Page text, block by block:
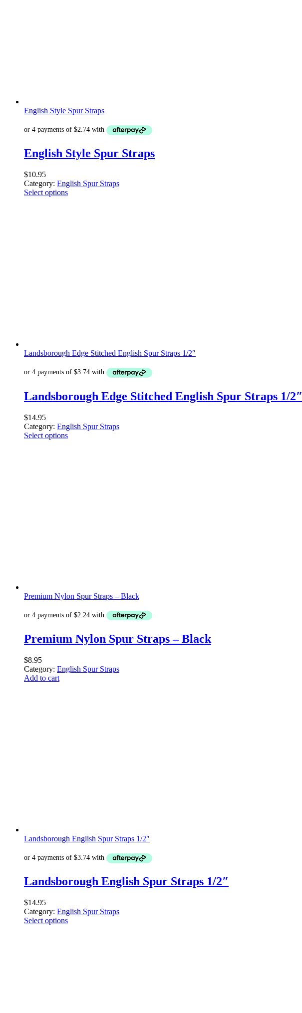
English Style Spur Straps
English Style Spur Straps
$10.95
Category: English Spur Straps
Select options
Landsborough Edge Stitched English Spur Straps 1/2″
Landsborough Edge Stitched English Spur Straps 1/2″
$14.95
Category: English Spur Straps
Select options
Premium Nylon Spur Straps – Black
Premium Nylon Spur Straps – Black
$8.95
Category: English Spur Straps
Add to cart
Landsborough English Spur Straps 1/2″
Landsborough English Spur Straps 1/2″
$14.95
Category: English Spur Straps
Select options